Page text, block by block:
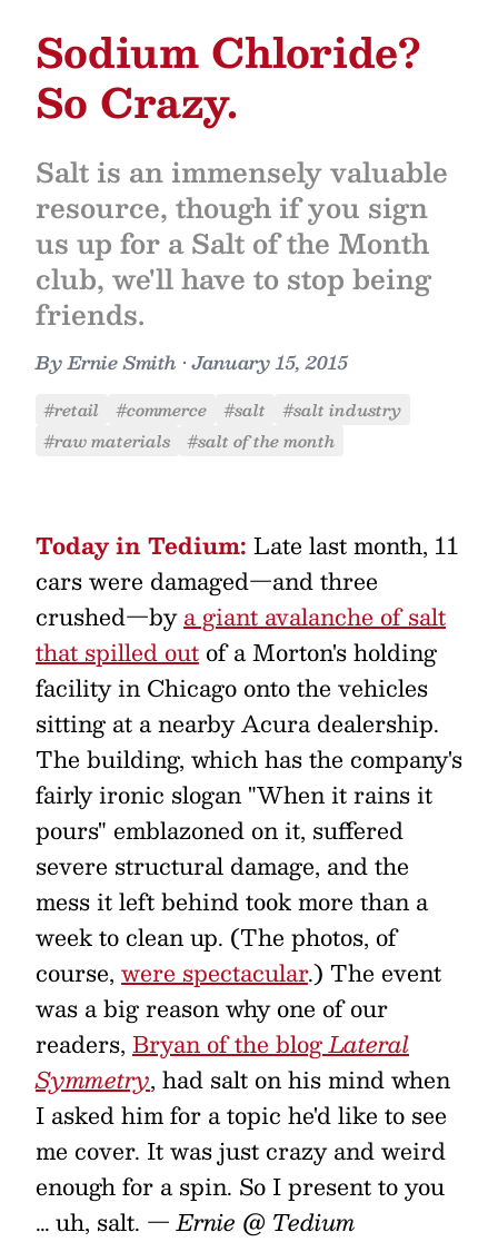
Sodium Chloride?
So Crazy.
Salt is an immensely valuable
resource, though if you sign
us up for a Salt of the Month
club, we'll have to stop being
friends.
ByErnie Smith •January 15, 2015
#retail #commerce #salt
#salt industry
#raw materials
#salt of the month
Today in Tedium: Late last month, 11
cars were damaged—and three
crushed—bya giant avalanche of salt
that spilled out of a Morton's holding
facility in Chicago onto the vehicles
sitting at a nearby Acura dealership.
The building, which has the company's
fairly ironic slogan "When it rains it
pours" emblazoned on it, suffered
severe structural damage, and the
mess it left behind took more than a
week to clean up. (The photos, of
course, were spectacular.) The event
was a big reason why one of our
readers, Bryan of the blogLateral
Symmetry, had salt on his mind when
I asked him for a topic he'd like to see
me cover. It was just crazy and weird
enough for a spin. So I present to you
… uh, salt. — Ernie @ Tedium